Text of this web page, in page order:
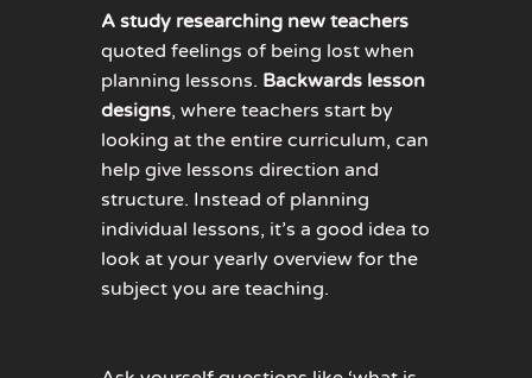
A study researching new teachers
quoted feelings of being lost when
planning lessons. Backwards lesson
designs, where teachers start by
looking at the entire curriculum, can
help give lessons direction and
structure. Instead of planning
individual lessons, it’s a good idea to
look at your yearly overview for the
subject you are teaching.